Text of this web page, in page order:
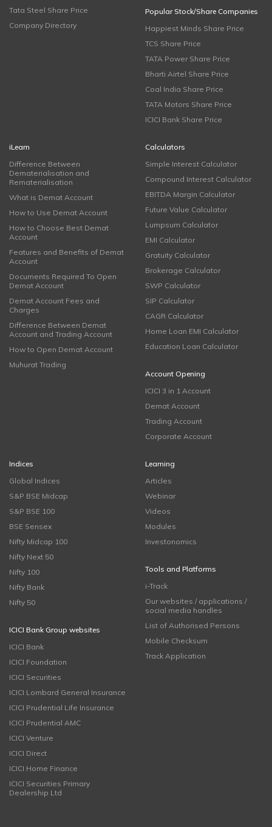
Tata Steel Share Price
Company Directory
Popular Stock/Share Companies
Happiest Minds Share Price
TCS Share Price
TATA Power Share Price
Bharti Airtel Share Price
Coal India Share Price
TATA Motors Share Price
ICICI Bank Share Price
iLearn
Difference Between
Dematerialisation and
Rematerialisation
What is Demat Account
How to Use Demat Account
How to Choose Best Demat
Account
Features and Benefits of Demat
Account
Documents Required To Open
Demat Account
Demat Account Fees and
Charges
Difference Between Demat
Account and Trading Account
How to Open Demat Account
Muhurat Trading
Calculators
Simple Interest Calculator
Compound Interest Calculator
EBITDA Margin Calculator
Future Value Calculator
Lumpsum Calculator
EMI Calculator
Gratuity Calculator
Brokerage Calculator
SWP Calculator
SIP Calculator
CAGR Calculator
Home Loan EMI Calculator
Education Loan Calculator
Account Opening
ICICI 3 in 1 Account
Demat Account
Trading Account
Corporate Account
Indices
Global Indices
S&P BSE Midcap
S&P BSE 100
BSE Sensex
Nifty Midcap 100
Nifty Next 50
Nifty 100
Nifty Bank
Nifty 50
ICICI Bank Group websites
ICICI Bank
ICICI Foundation
ICICI Securities
ICICI Lombard General Insurance
ICICI Prudential Life Insurance
ICICI Prudential AMC
ICICI Venture
ICICI Direct
ICICI Home Finance
ICICI Securities Primary
Dealership Ltd
Learning
Articles
Webinar
Videos
Modules
Investonomics
Tools and Platforms
i-Track
Our websites / applications /
social media handles
List of Authorised Persons
Mobile Checksum
Track Application